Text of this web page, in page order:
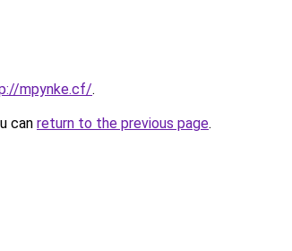
mpynke.cf/.
can return to the previous page.